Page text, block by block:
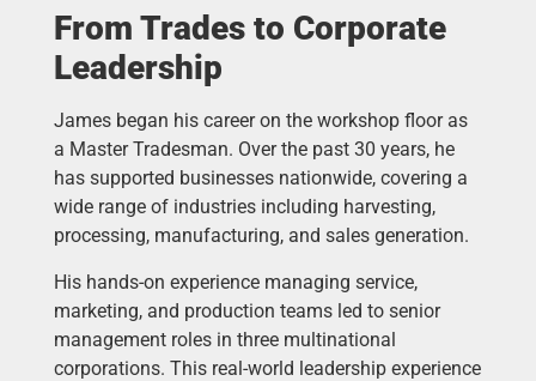
From Trades to Corporate
Leadership
James began his career on the workshop floor as
a Master Tradesman. Over the past 30 years, he
has supported businesses nationwide, covering a
wide range of industries including harvesting,
processing, manufacturing, and sales generation.
His hands-on experience managing service,
marketing, and production teams led to senior
management roles in three multinational
corporations. This real-world leadership experience